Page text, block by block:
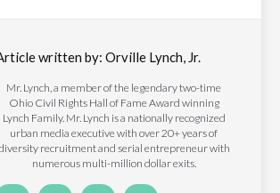
written by: Orville Lynch, Jr.
Mr. Lynch, a member of the legendary two-time
Ohio Civil Rights Hall of Fame Award winning
Lynch Family. Mr. Lynch is a nationally recognized
urban media executive with over 20+ years of
recruitment and serial entrepreneur with
numerous multi-million dollar exits.